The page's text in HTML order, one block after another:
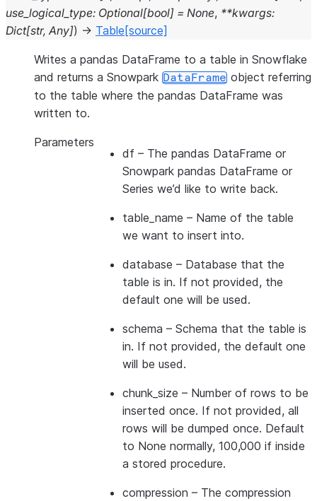
use_logical_type: Optional[bool] = None, **kwargs:
Dict[str, Any]) → Table [source]
Writes a pandas DataFrame to a table in Snowflake
and returns a Snowpark DataFrame object referring
to the table where the pandas DataFrame was
written to.
Parameters
df – The pandas DataFrame or
Snowpark pandas DataFrame or
Series we’d like to write back.
table_name – Name of the table
we want to insert into.
database – Database that the
table is in. If not provided, the
default one will be used.
schema – Schema that the table is
in. If not provided, the default one
will be used.
chunk_size – Number of rows to be
inserted once. If not provided, all
rows will be dumped once. Default
to None normally, 100,000 if inside
a stored procedure.
compression – The compression